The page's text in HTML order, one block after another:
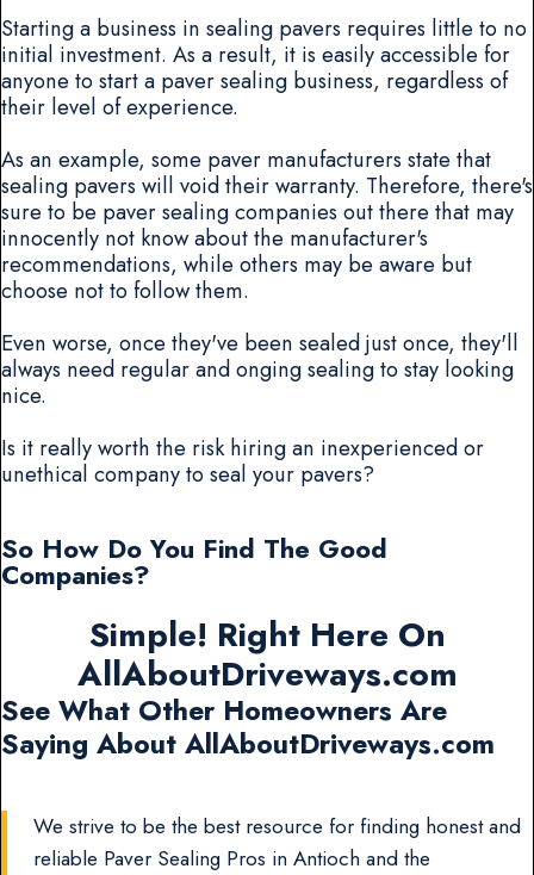
Starting a business in sealing pavers requires little to no
initial investment. As a result, it is easily accessible for
anyone to start a paver sealing business, regardless of
their level of experience.
As an example, some paver manufacturers state that
sealing pavers will void their warranty. Therefore, there's
sure to be paver sealing companies out there that may
innocently not know about the manufacturer's
recommendations, while others may be aware but
choose not to follow them.
Even worse, once they've been sealed just once, they'll
always need regular and onging sealing to stay looking
nice.
Is it really worth the risk hiring an inexperienced or
unethical company to seal your pavers?
So How Do You Find The Good
Companies?
Simple! Right Here On
AllAboutDriveways.com
See What Other Homeowners Are
Saying About AllAboutDriveways.com
We strive to be the best resource for finding honest and
reliable Paver Sealing Pros in Antioch and the